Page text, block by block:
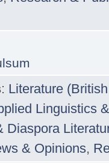
: Literature
Linguistics
Diaspora
& Opinions,